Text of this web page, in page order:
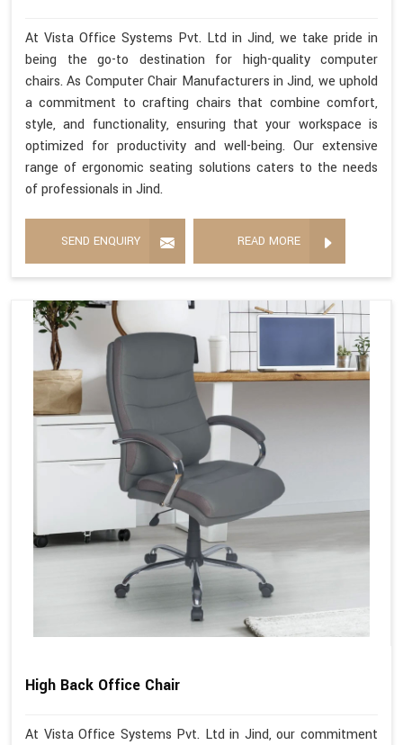
At Vista Office Systems Pvt. Ltd in Jind, we take pride in
being the go-to destination for high-quality computer
chairs. As Computer Chair Manufacturers in Jind, we uphold
a commitment to crafting chairs that combine comfort,
style, and functionality, ensuring that your workspace is
optimized for productivity and well-being. Our extensive
range of ergonomic seating solutions caters to the needs
of professionals in Jind.
SEND ENQUIRY READ MORE
High Back Office Chair
At Vista Office Systems Pvt. Ltd in Jind, our commitment